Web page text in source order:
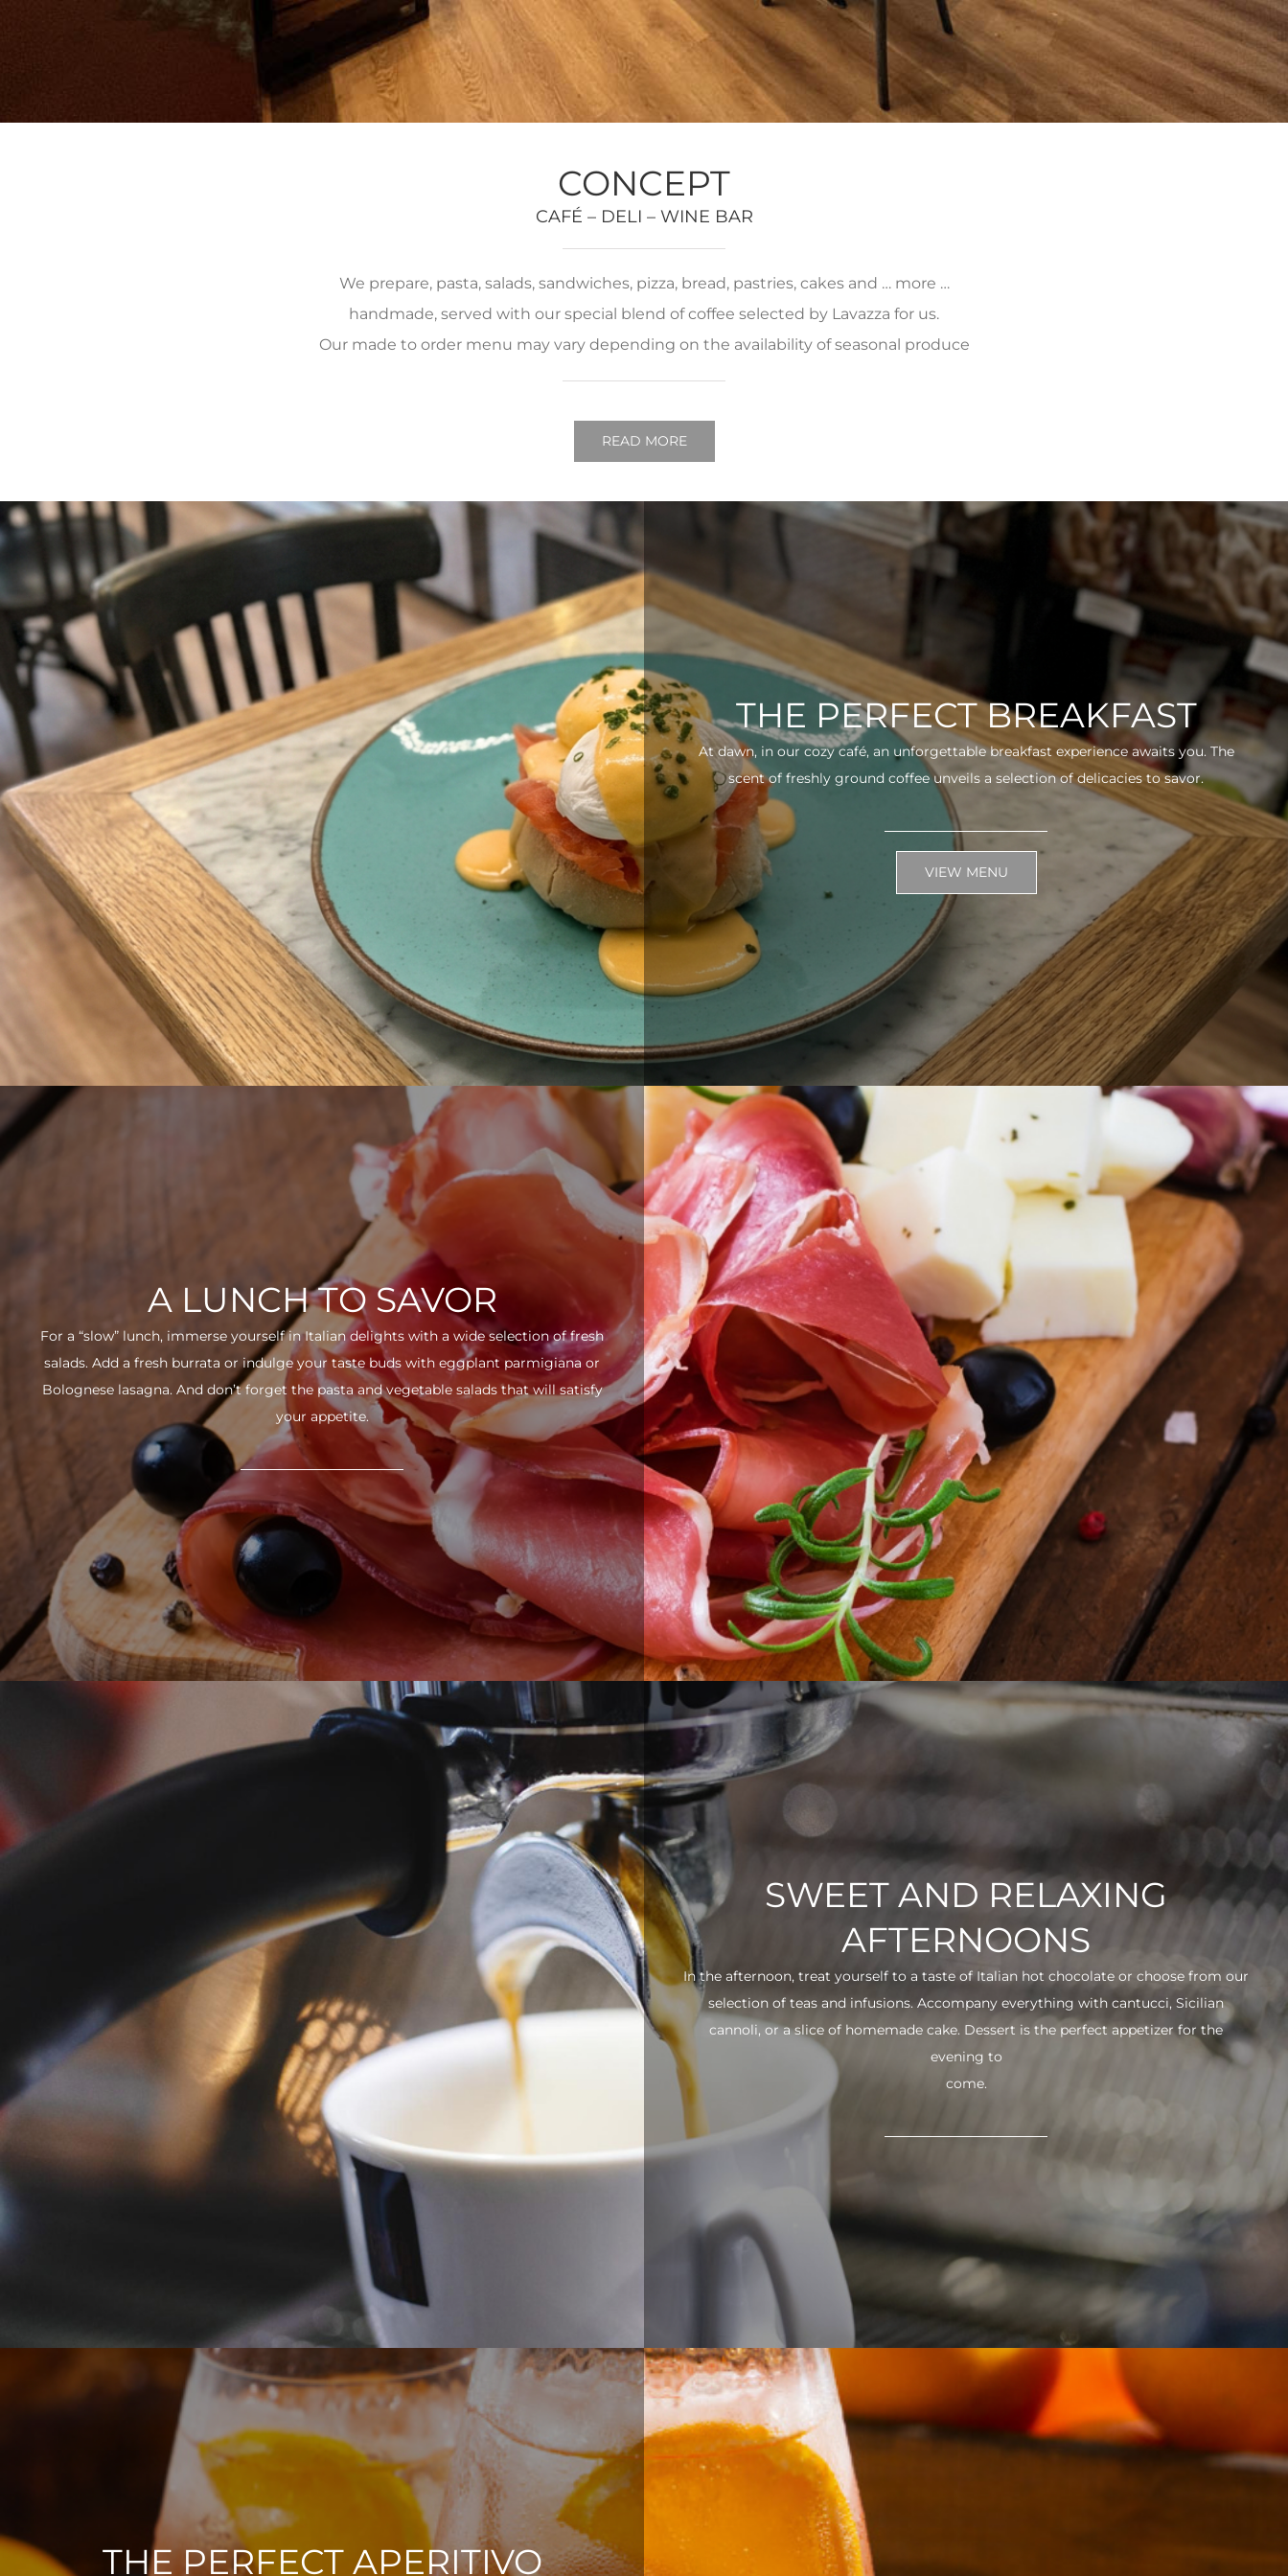
CONCEPT
CAFÉ – DELI – WINE BAR
We prepare, pasta, salads, sandwiches, pizza, bread, pastries, cakes and … more …
handmade, served with our special blend of coffee selected by Lavazza for us.
Our made to order menu may vary depending on the availability of seasonal produce
READ MORE
THE PERFECT BREAKFAST
At dawn, in our cozy café, an unforgettable breakfast experience awaits you. The
scent of freshly ground coffee unveils a selection of delicacies to savor.
VIEW MENU
A LUNCH TO SAVOR
For a “slow” lunch, immerse yourself in Italian delights with a wide selection of fresh
salads. Add a fresh burrata or indulge your taste buds with eggplant parmigiana or
Bolognese lasagna. And don’t forget the pasta and vegetable salads that will satisfy
your appetite.
SWEET AND RELAXING
AFTERNOONS
In the afternoon, treat yourself to a taste of Italian hot chocolate or choose from our
selection of teas and infusions. Accompany everything with cantucci, Sicilian
cannoli, or a slice of homemade cake. Dessert is the perfect appetizer for the
evening to
come.
THE PERFECT APERITIVO